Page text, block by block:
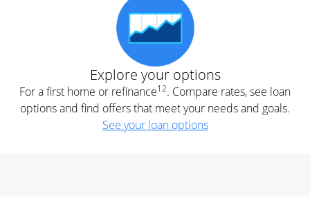
Explore your options
For a first home or refinance12. Compare rates, see loan
options and find offers that meet your needs and goals.
See your loan options